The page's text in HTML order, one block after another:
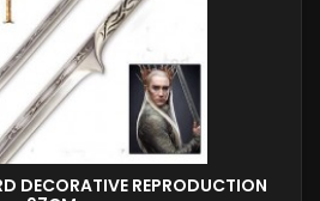
DECORATIVE REPRODUCTION